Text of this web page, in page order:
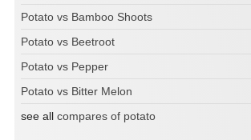
Potato vs Bamboo Shoots
Potato vs Beetroot
Potato vs Pepper
Potato vs Bitter Melon
see all compares of potato